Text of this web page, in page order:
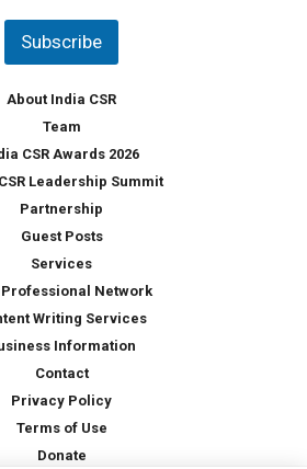
Subscribe
About India CSR
Team
CSR Awards 2026
Leadership Summit
Partnership
Guest Posts
Services
Professional Network
Writing Services
Information
Contact
Privacy Policy
Terms of Use
Donate